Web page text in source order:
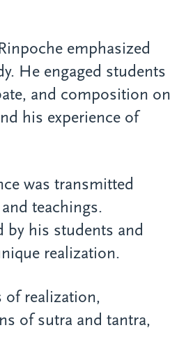
emphasized
He engaged students
and composition on
his experience of
was transmitted
teachings.
by his students and
realization.
of realization,
of sutra and tantra,